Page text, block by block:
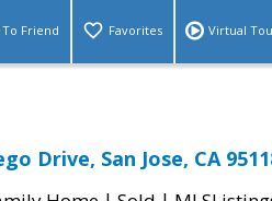
To Friend Favorites Virtual
Drive, San Jose, CA